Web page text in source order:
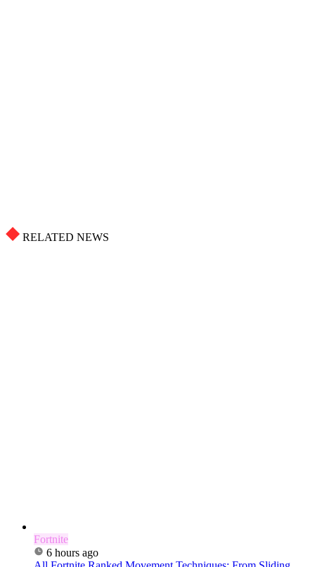
RELATED NEWS
Fortnite
6 hours ago